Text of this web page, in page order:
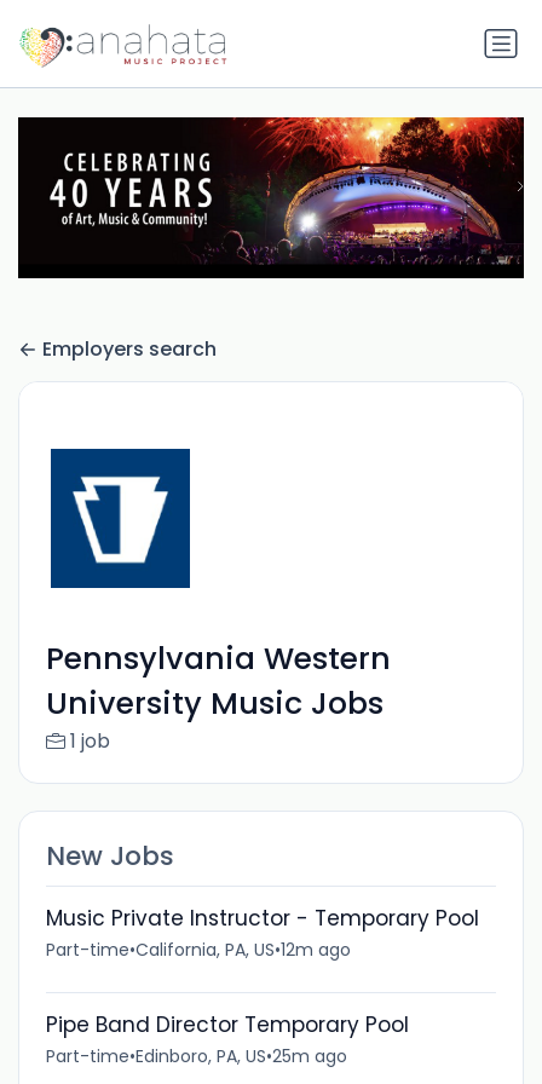
Employers search
Pennsylvania Western
University Music Jobs
1 job
New Jobs
Music Private Instructor - Temporary Pool
Part-time•California, PA, US•12m ago
Pipe Band Director Temporary Pool
Part-time•Edinboro, PA, US•25m ago